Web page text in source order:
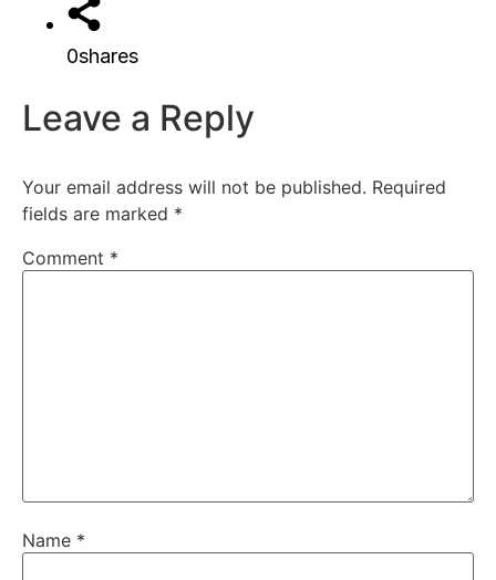
0shares
Leave a Reply
Your email address will not be published. Required
fields are marked *
Comment *
Name *